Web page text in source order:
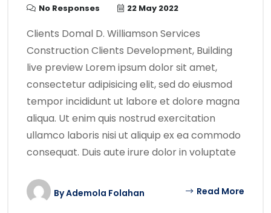
No Responses 22 May 2022
Clients Domal D. Williamson Services
Construction Clients Development, Building
live preview Lorem ipsum dolor sit amet,
consectetur adipisicing elit, sed do eiusmod
tempor incididunt ut labore et dolore magna
aliqua. Ut enim quis nostrud exercitation
ullamco laboris nisi ut aliquip ex ea commodo
consequat. Duis aute irure dolor in voluptate
ByAdemola Folahan Read More